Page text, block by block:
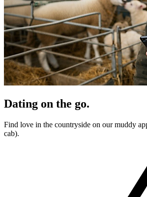
Dating on the go.
Find love in the countryside on our muddy
cab).